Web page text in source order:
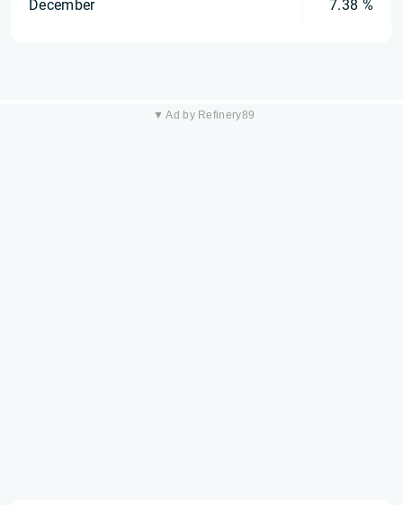
December 7.38 %
▼ Ad by Refinery89